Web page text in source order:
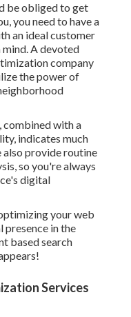
be obliged to get
you need to have a
an ideal customer
mind. A devoted
company
the power of
combined with a
indicates much
also provide routine
so you're always
digital
your web
in the
based search
Services